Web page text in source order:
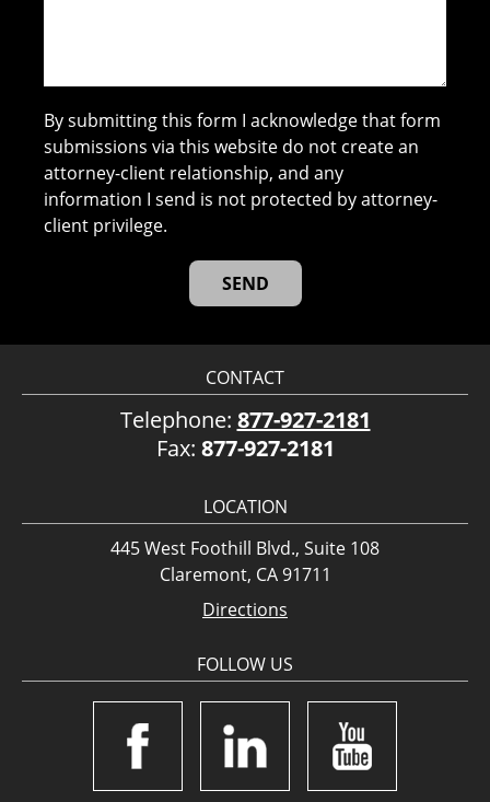
By submitting this form I acknowledge that form
submissions via this website do not create an
attorney-client relationship, and any
information I send is not protected by attorney-
client privilege.
CONTACT
Telephone: 877-927-2181
Fax: 877-927-2181
LOCATION
445 West Foothill Blvd., Suite 108
Claremont, CA 91711
Directions
FOLLOW US